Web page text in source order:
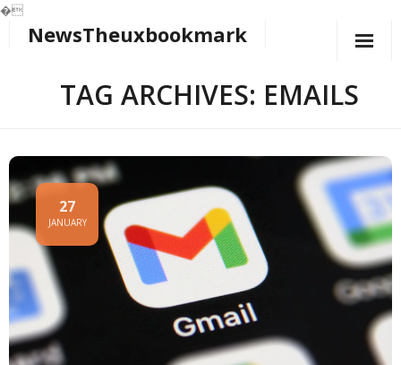
�
NewsTheuxbookmark
TAG ARCHIVES: EMAILS
27
JANUARY